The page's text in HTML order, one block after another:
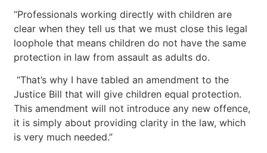
“Professionals working directly with children are
clear when they tell us that we must close this legal
loophole that means children do not have the same
protection in law from assault as adults do.
“That’s why I have tabled an amendment to the
Justice Bill that will give children equal protection.
This amendment will not introduce any new offence,
it is simply about providing clarity in the law, which
is very much needed.”